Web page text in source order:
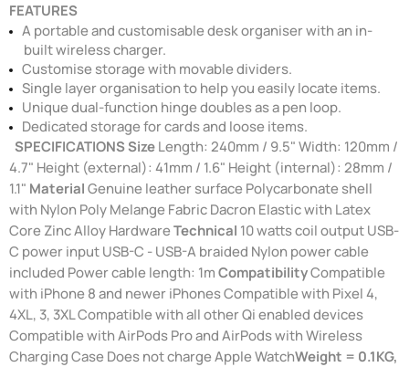
FEATURES
A portable and customisable desk organiser with an in-
built wireless charger.
Customise storage with movable dividers.
Single layer organisation to help you easily locate items.
Unique dual-function hinge doubles as a pen loop.
Dedicated storage for cards and loose items.
SPECIFICATIONSSizeLength: 240mm / 9.5" Width: 120mm /
4.7" Height (external): 41mm / 1.6" Height (internal): 28mm /
1.1" MaterialGenuine leather surface Polycarbonate shell
with Nylon Poly Melange Fabric Dacron Elastic with Latex
Core Zinc Alloy HardwareTechnical 10 watts coil output USB-
C power input USB-C - USB-A braided Nylon power cable
included Power cable length: 1mCompatibilityCompatible
with iPhone 8 and newer iPhones Compatible with Pixel 4,
4XL, 3, 3XL Compatible with all other Qi enabled devices
Compatible with AirPods Pro and AirPods with Wireless
Charging Case Does not charge Apple WatchWeight = 0.1KG,